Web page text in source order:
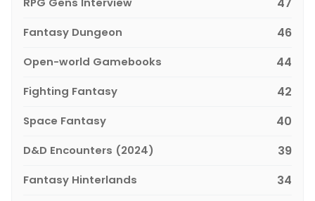
47
Fantasy Dungeon 46
Open-world Gamebooks 44
Fighting Fantasy 42
Space Fantasy 40
D&D Encounters (2024) 39
Fantasy Hinterlands 34